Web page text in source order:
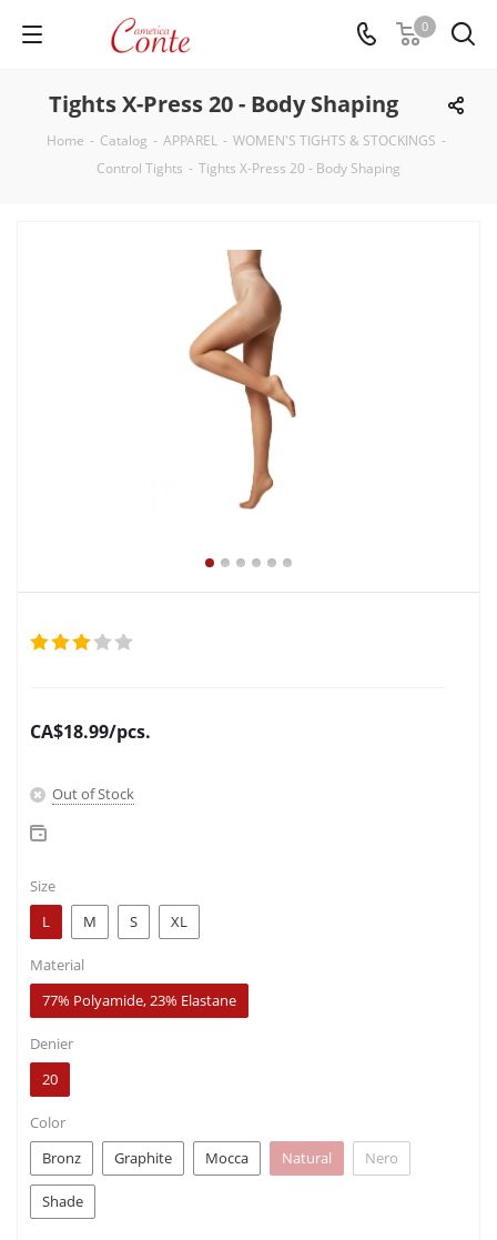
0
Tights X-Press 20 - Body Shaping
Home - Catalog - APPAREL - WOMEN'S TIGHTS & STOCKINGS -
Control Tights - Tights X-Press 20 - Body Shaping
CA$18.99/pcs.
Out of Stock
Size
L
M S XL
Material
77% Polyamide, 23% Elastane
Denier
20
Color
Bronz
Graphite Mocca Natural Nero
Shade